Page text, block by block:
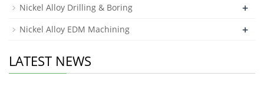
Nickel Alloy Drilling & Boring +
Nickel Alloy EDM Machining +
LATEST NEWS